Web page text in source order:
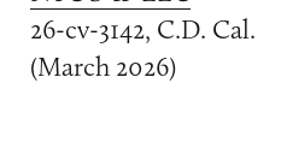
26-cv-3142, C.D. Cal.
(March 2026)